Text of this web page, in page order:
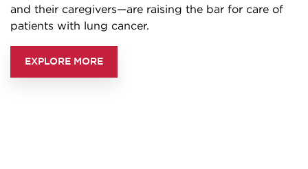
and their caregivers—are raising the bar for care of
patients with lung cancer.
EXPLORE MORE